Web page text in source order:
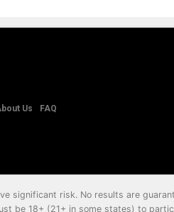
Us
FAQ
significant risk. No results are
be 18+ (21+ in some states) to